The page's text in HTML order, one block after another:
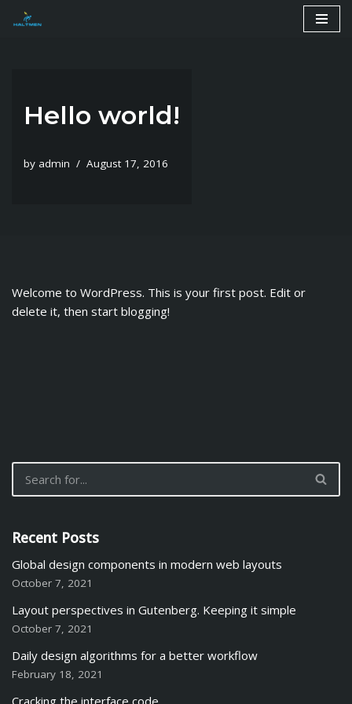
Hello world!
by admin August 17, 2016
Welcome to WordPress. This is your first post. Edit or
delete it, then start blogging!
Recent Posts
Global design components in modern web layouts
October 7, 2021
Layout perspectives in Gutenberg. Keeping it simple
October 7, 2021
Daily design algorithms for a better workflow
February 18, 2021
Cracking the interface code